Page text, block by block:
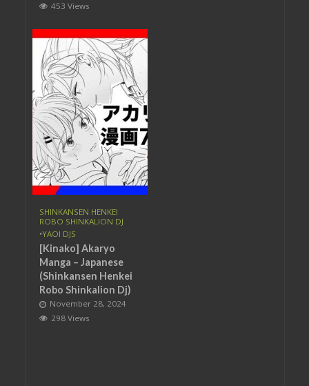
453 Views
SHINKANSEN HENKEI
ROBO SHINKALION DJ
•YAOI DJS
[Kinako] Akaryo
Manga – Japanese
(Shinkansen Henkei
Robo Shinkalion Dj)
November 28, 2024
298 Views